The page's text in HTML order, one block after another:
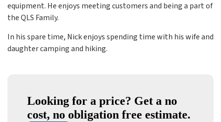
equipment. He enjoys meeting customers and being a part of
the QLS Family.
In his spare time, Nick enjoys spending time with his wife and
daughter camping and hiking.
Looking for a price? Get a no
cost, no obligation free estimate.